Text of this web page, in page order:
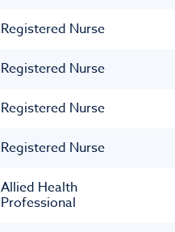
Registered Nurse
Registered Nurse
Registered Nurse
Registered Nurse
Allied Health
Professional